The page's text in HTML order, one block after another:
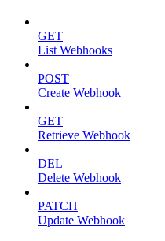
GET
List Webhooks
POST
Create Webhook
GET
Retrieve Webhook
DEL
Delete Webhook
PATCH
Update Webhook